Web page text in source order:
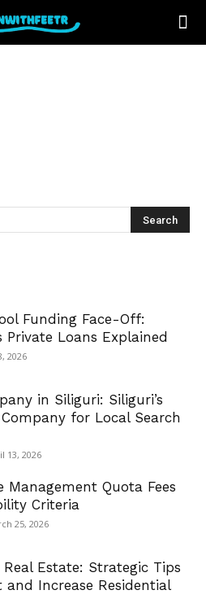
Funding Face-Off:
Private Loans Explained
2026
in Siliguri: Siliguri’s
Company for Local Search
13, 2026
Management Quota Fees
Criteria
25, 2026
Estate: Strategic Tips
and Increase Residential